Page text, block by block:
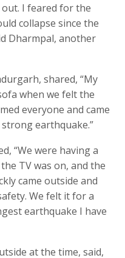
I feared for the
collapse since the
Dharmpal, another
shared, “My
when we felt the
everyone and came
earthquake.”
“We were having a
TV was on, and the
came outside and
We felt it for a
earthquake I have
at the time, said,